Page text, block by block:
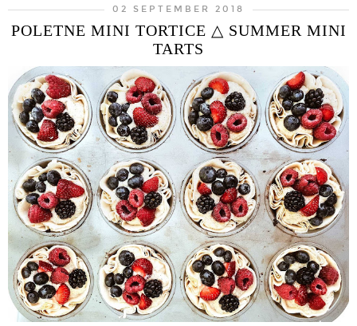
02 SEPTEMBER 2018
POLETNE MINI TORTICE △ SUMMER MINI
TARTS